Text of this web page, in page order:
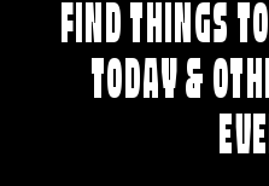
FIND THINGS
TODAY &